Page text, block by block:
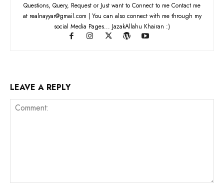
Questions, Query, Request or Just want to Connect to me Contact me
at realnayyar@gmail.com | You can also connect with me through my
social Media Pages... JazakAllahu Khairan :)
LEAVE A REPLY